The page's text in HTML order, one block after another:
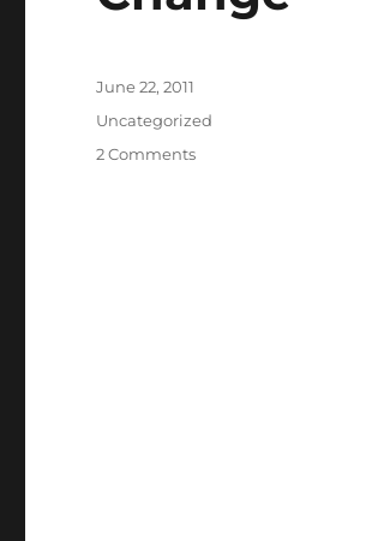
Posted
June 22, 2011
Categories
Uncategorized
2 Commentson